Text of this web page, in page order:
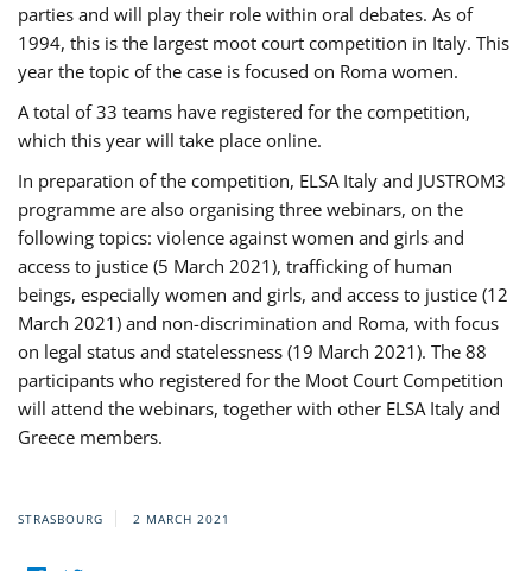
parties and will play their role within oral debates. As of
1994, this is the largest moot court competition in Italy. This
year the topic of the case is focused on Roma women.
A total of 33 teams have registered for the competition,
which this year will take place online.
In preparation of the competition, ELSA Italy and JUSTROM3
programme are also organising three webinars, on the
following topics: violence against women and girls and
access to justice (5 March 2021), trafficking of human
beings, especially women and girls, and access to justice (12
March 2021) and non-discrimination and Roma, with focus
on legal status and statelessness (19 March 2021). The 88
participants who registered for the Moot Court Competition
will attend the webinars, together with other ELSA Italy and
Greece members.
STRASBOURG 2 MARCH 2021